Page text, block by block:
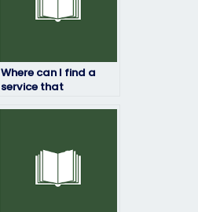
Where can I find a
service that